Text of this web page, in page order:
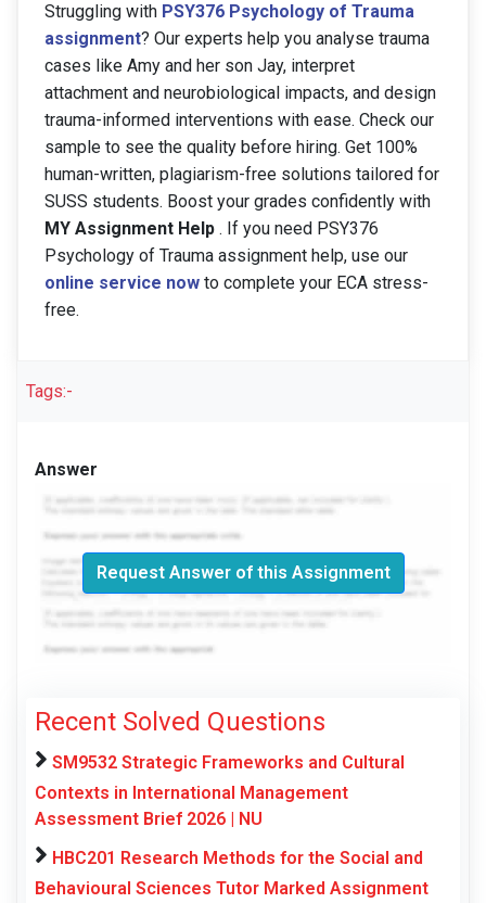
Struggling with PSY376 Psychology of Trauma
assignment? Our experts help you analyse trauma
cases like Amy and her son Jay, interpret
attachment and neurobiological impacts, and design
trauma-informed interventions with ease. Check our
sample to see the quality before hiring. Get 100%
human-written, plagiarism-free solutions tailored for
SUSS students. Boost your grades confidently with
MY Assignment Help . If you need PSY376
Psychology of Trauma assignment help, use our
online service now to complete your ECA stress-
free.
Tags:-
Answer
Request Answer of this Assignment
Recent Solved Questions
SM9532 Strategic Frameworks and Cultural
Contexts in International Management
Assessment Brief 2026 | NU
HBC201 Research Methods for the Social and
Behavioural Sciences Tutor Marked Assignment